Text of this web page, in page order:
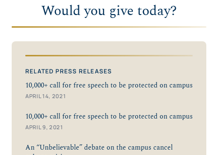
Would you give today?
RELATED PRESS RELEASES
10,000+ call for free speech to be protected on campus
APRIL 14, 2021
10,000+ call for free speech to be protected on campus
APRIL 9, 2021
An “Unbelievable” debate on the campus cancel